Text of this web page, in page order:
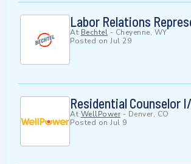
Labor Relations
At Bechtel - Cheyenne, WY
Posted on Jul 29
Residential Counselor
At WellPower - Denver, CO
Posted on Jul 9